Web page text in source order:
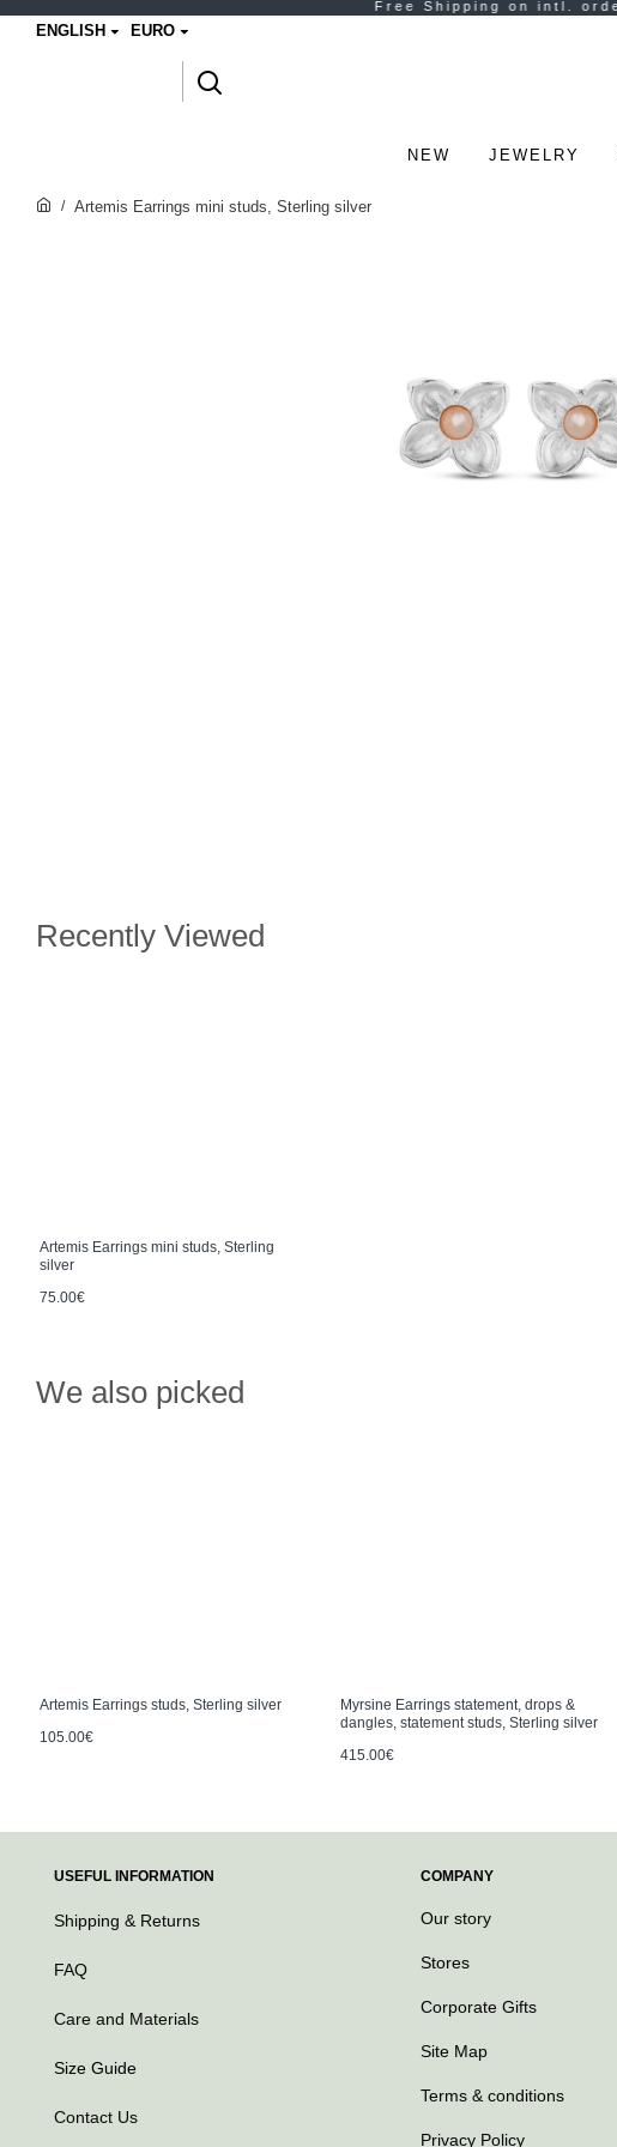
ENGLISH EURO
NEW JEWELRY
Artemis Earrings mini studs, Sterling silver
Recently Viewed
Artemis Earrings mini studs, Sterling
silver
75.00€
We also picked
Artemis Earrings studs, Sterling silver
105.00€
Myrsine Earrings statement, drops &
dangles, statement studs, Sterling silver
415.00€
USEFUL INFORMATION
Shipping & Returns
FAQ
Care and Materials
Size Guide
Contact Us
COMPANY
Our story
Stores
Corporate Gifts
Site Map
Terms & conditions
Privacy Policy